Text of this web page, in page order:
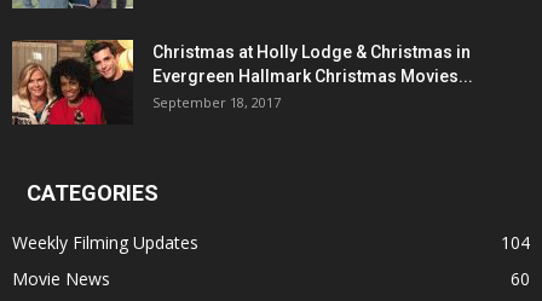
Christmas at Holly Lodge & Christmas in
Evergreen Hallmark Christmas Movies...
September 18, 2017
CATEGORIES
Weekly Filming Updates
104
Movie News
60